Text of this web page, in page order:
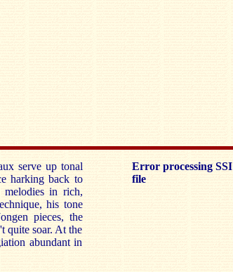
serve up tonal
harking back to
melodies in rich,
his tone
pieces, the
quite soar. At the
abundant in
Error processing SSI
file